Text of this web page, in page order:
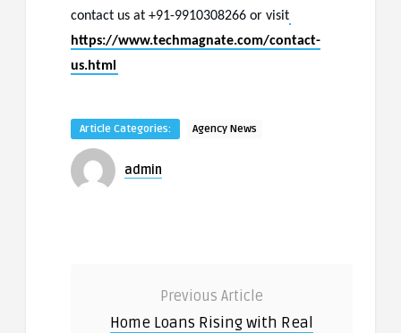
contact us at +91-9910308266 or visit
https://www.techmagnate.com/contact-
us.html
Article Categories: Agency News
admin
Previous Article
Home Loans Rising with Real